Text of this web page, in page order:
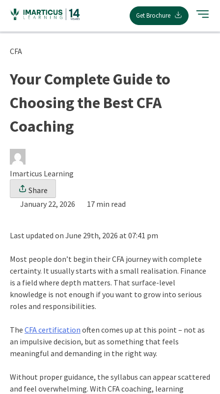
content
Get Brochure
CFA
Your Complete Guide to
Choosing the Best CFA
Coaching
Imarticus Learning
Share
January 22, 2026
17 min read
Last updated on June 29th, 2026 at 07:41 pm
Most people don’t begin their CFA journey with complete
certainty. It usually starts with a small realisation. Finance
is a field where depth matters. That surface-level
knowledge is not enough if you want to grow into serious
roles and responsibilities.
The CFA certification often comes up at this point – not as
an impulsive decision, but as something that feels
meaningful and demanding in the right way.
Without proper guidance, the syllabus can appear scattered
and feel overwhelming. With CFA coaching, learning